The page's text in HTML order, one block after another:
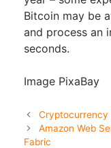
Bitcoin may be
and process an
seconds.
Image PixaBay
Cryptocurrency
Amazon Web
Fabric